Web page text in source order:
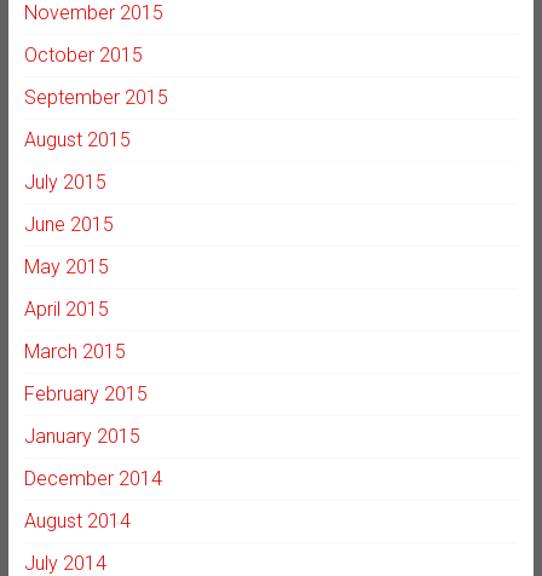
November 2015
October 2015
September 2015
August 2015
July 2015
June 2015
May 2015
April 2015
March 2015
February 2015
January 2015
December 2014
August 2014
July 2014